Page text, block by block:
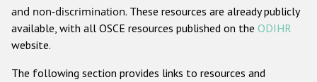
Gender-based hate crime
and non-discrimination. These resources are already publicly
available, with all OSCE resources published on the ODIHR
website.
The following section provides links to resources and